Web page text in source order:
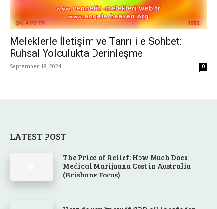
Meleklerle İletişim ve Tanrı ile Sohbet:
Ruhsal Yolculukta Derinleşme
September 18, 2024 0
LATEST POST
The Price of Relief: How Much Does
Medical Marijuana Cost in Australia
(Brisbane Focus)